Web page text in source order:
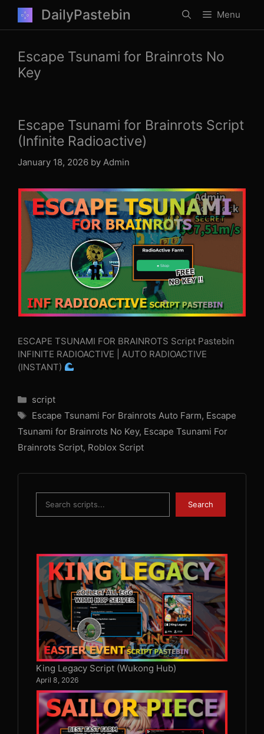
content
DailyPastebin Menu
Escape Tsunami for Brainrots No
Key
Escape Tsunami for Brainrots Script
(Infinite Radioactive)
January 18, 2026 by Admin
ESCAPE TSUNAMI FOR BRAINROTS Script Pastebin
INFINITE RADIOACTIVE | AUTO RADIOACTIVE
(INSTANT)
Categories
script
Tags
Escape Tsunami For Brainrots Auto Farm, Escape
Tsunami for Brainrots No Key, Escape Tsunami For
Brainrots Script, Roblox Script
Search
King Legacy Script (Wukong Hub)
April 8, 2026